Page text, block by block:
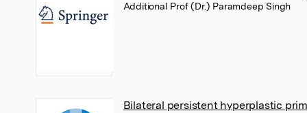
Additional Prof (Dr.) Paramdeep Singh
Bilateral persistent hyperplastic